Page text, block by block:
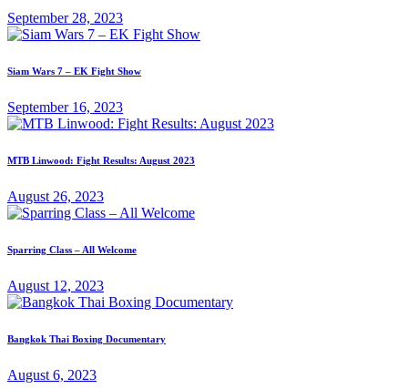
September 28, 2023
Siam Wars 7 – EK Fight Show
September 16, 2023
MTB Linwood: Fight Results: August 2023
August 26, 2023
Sparring Class – All Welcome
August 12, 2023
Bangkok Thai Boxing Documentary
August 6, 2023